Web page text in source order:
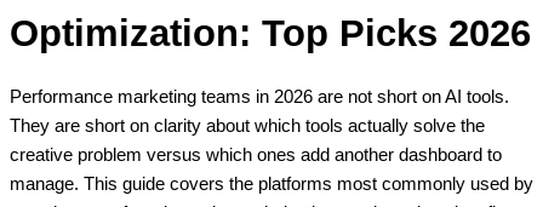
Optimization: Top Picks 2026
Performance marketing teams in 2026 are not short on AI tools.
They are short on clarity about which tools actually solve the
creative problem versus which ones add another dashboard to
manage. This guide covers the platforms most commonly used by